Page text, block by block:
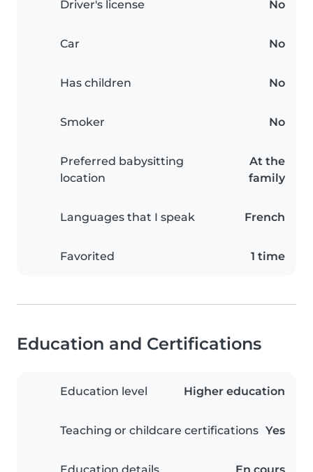
Driver's license No
Car No
Has children No
Smoker No
Preferred babysitting
location
At the
family
Languages that I speak French
Favorited 1 time
Education and Certifications
Education level Higher education
Teaching or childcare certifications Yes